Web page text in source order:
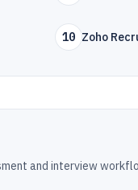
10 Zoho
and interview